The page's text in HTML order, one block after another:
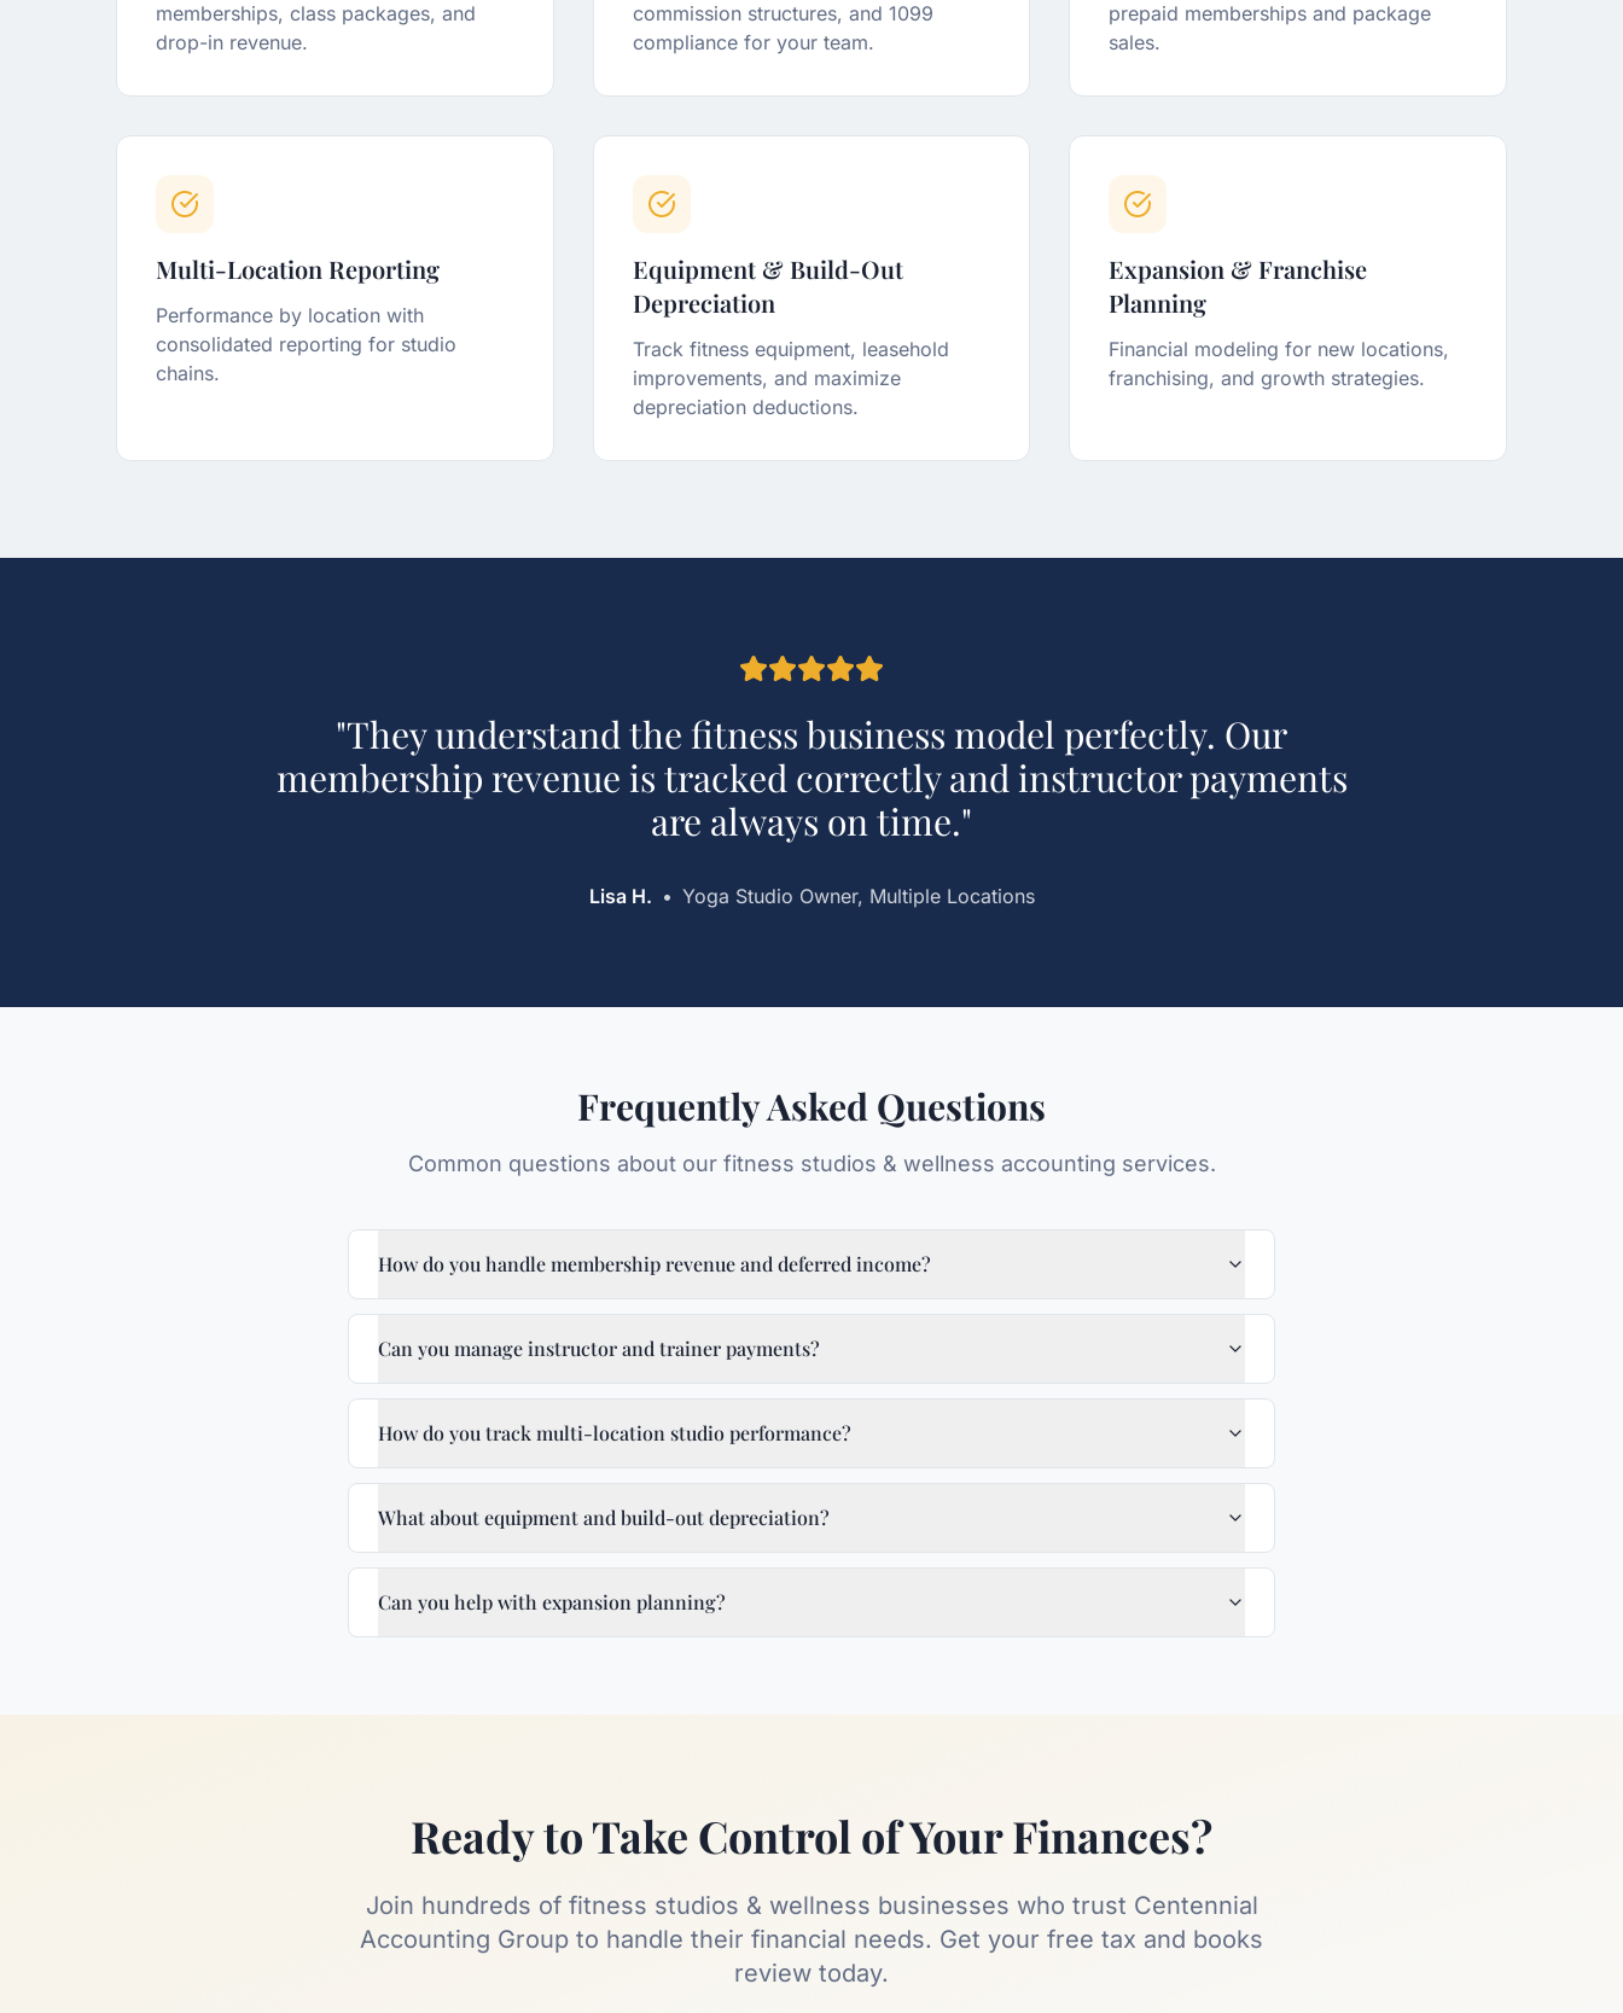
memberships, class packages, and
drop-in revenue.
commission structures, and 1099
compliance for your team.
prepaid memberships and package
sales.
Multi-Location Reporting
Performance by location with
consolidated reporting for studio
chains.
Equipment & Build-Out
Depreciation
Track fitness equipment, leasehold
improvements, and maximize
depreciation deductions.
Expansion & Franchise
Planning
Financial modeling for new locations,
franchising, and growth strategies.
"They understand the fitness business model perfectly. Our
membership revenue is tracked correctly and instructor payments
are always on time."
Lisa H. • Yoga Studio Owner, Multiple Locations
Frequently Asked Questions
Common questions about our fitness studios & wellness accounting services.
How do you handle membership revenue and deferred income?
Can you manage instructor and trainer payments?
How do you track multi-location studio performance?
What about equipment and build-out depreciation?
Can you help with expansion planning?
Ready to Take Control of Your Finances?
Join hundreds of fitness studios & wellness businesses who trust Centennial
Accounting Group to handle their financial needs. Get your free tax and books
review today.